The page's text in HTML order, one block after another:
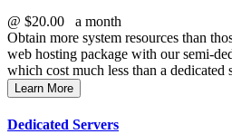
@ $20.00
a month
Obtain more system resources than
web hosting package with our semi-
which cost much less than a dedicated
Learn More
Dedicated Servers